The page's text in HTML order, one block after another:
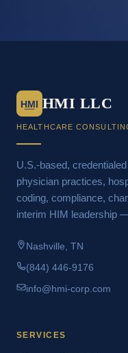
HMI HMI LLC
HEALTHCARE
U.S.-based,
physician practices,
coding, compliance,
interim HIM leadership
Nashville, TN
(844) 446-9176
info@hmi-corp.com
SERVICES